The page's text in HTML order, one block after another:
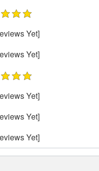
Yet]
Yet]
Yet]
Yet]
Yet]